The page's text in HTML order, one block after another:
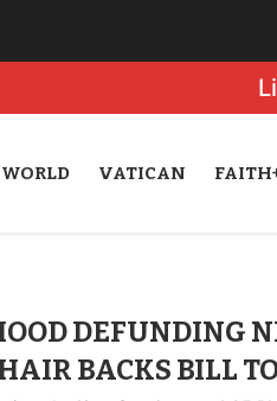
WORLD VATICAN
DEFUNDING
BACKS BILL